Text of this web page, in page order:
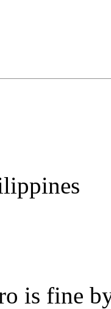
is fine